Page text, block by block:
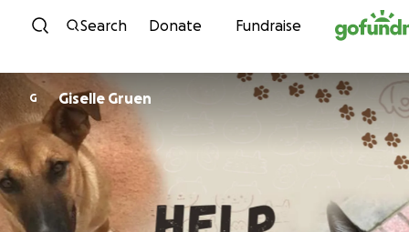
Skip to content
Search Donate Fundraise
G Giselle Gruen